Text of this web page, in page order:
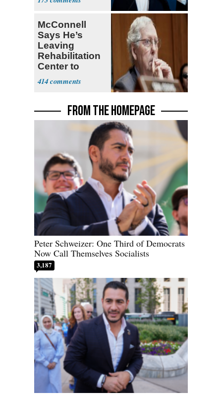
McConnell
Says He’s
Leaving
Rehabilitation
Center to
Continue
Recovery at
414
FROM THE HOMEPAGE
Peter Schweizer: One Third of Democrats
Now Call Themselves Socialists
3,187